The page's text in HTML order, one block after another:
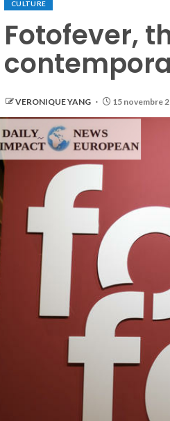
CULTURE
Fotofever,
VERONIQUE YANG 15 novembre